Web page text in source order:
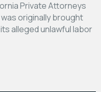
Private Attorneys
was originally brought
alleged unlawful labor